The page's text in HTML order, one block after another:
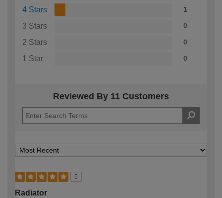
4 Stars 1
3 Stars 0
2 Stars 0
1 Star 0
Reviewed By 11 Customers
5
Radiator